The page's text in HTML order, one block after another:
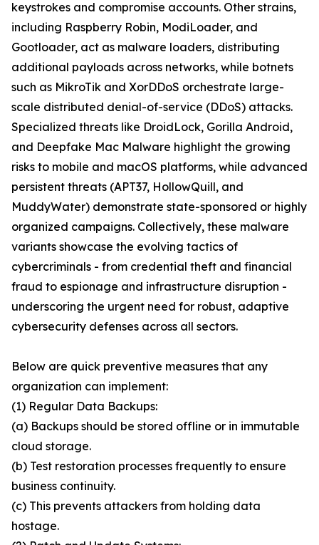
keystrokes and compromise accounts. Other strains,
including Raspberry Robin, ModiLoader, and
Gootloader, act as malware loaders, distributing
additional payloads across networks, while botnets
such as MikroTik and XorDDoS orchestrate large-
scale distributed denial-of-service (DDoS) attacks.
Specialized threats like DroidLock, Gorilla Android,
and Deepfake Mac Malware highlight the growing
risks to mobile and macOS platforms, while advanced
persistent threats (APT37, HollowQuill, and
MuddyWater) demonstrate state-sponsored or highly
organized campaigns. Collectively, these malware
variants showcase the evolving tactics of
cybercriminals - from credential theft and financial
fraud to espionage and infrastructure disruption -
underscoring the urgent need for robust, adaptive
cybersecurity defenses across all sectors.
Below are quick preventive measures that any
organization can implement:
(1) Regular Data Backups:
(a) Backups should be stored offline or in immutable
cloud storage.
(b) Test restoration processes frequently to ensure
business continuity.
(c) This prevents attackers from holding data
hostage.